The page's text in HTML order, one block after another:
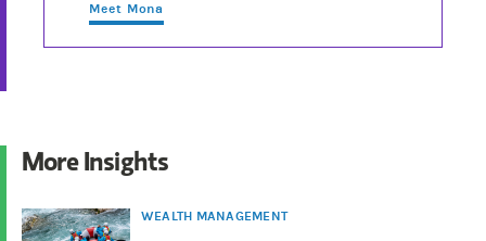
Meet Mona
More Insights
WEALTH MANAGEMENT